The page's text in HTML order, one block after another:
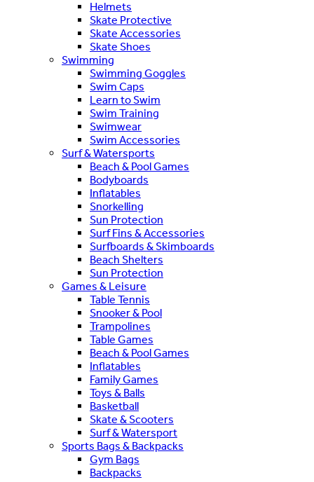
Helmets
Skate Protective
Skate Accessories
Skate Shoes
Swimming
Swimming Goggles
Swim Caps
Learn to Swim
Swim Training
Swimwear
Swim Accessories
Surf & Watersports
Beach & Pool Games
Bodyboards
Inflatables
Snorkelling
Sun Protection
Surf Fins & Accessories
Surfboards & Skimboards
Beach Shelters
Sun Protection
Games & Leisure
Table Tennis
Snooker & Pool
Trampolines
Table Games
Beach & Pool Games
Inflatables
Family Games
Toys & Balls
Basketball
Skate & Scooters
Surf & Watersport
Sports Bags & Backpacks
Gym Bags
Backpacks